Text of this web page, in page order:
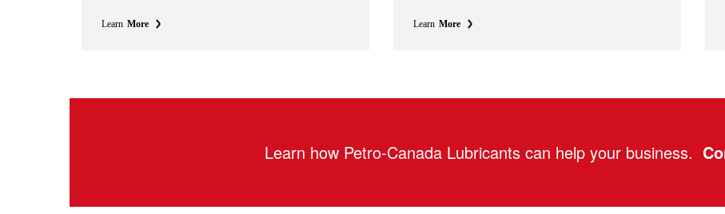
Learn More Learn More
Learn how Petro-Canada Lubricants can help your business.